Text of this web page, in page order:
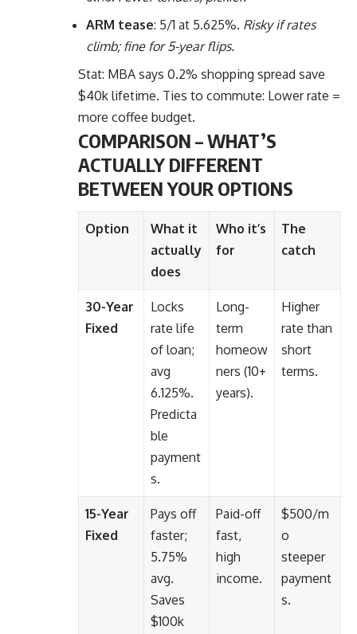
ARM tease: 5/1 at 5.625%. Risky if rates
climb; fine for 5-year flips.
Stat: MBA says 0.2% shopping spread save
$40k lifetime. Ties to commute: Lower rate =
more coffee budget.
COMPARISON – WHAT’S
ACTUALLY DIFFERENT
BETWEEN YOUR OPTIONS
Option
What it
actually
does
Who it’s
for
The
catch
30-Year
Fixed
Locks
rate life
of loan;
avg
6.125%.
Predicta
ble
payment
s.
Long-
term
homeow
ners (10+
years).
Higher
rate than
short
terms.
15-Year
Fixed
Pays off
faster;
5.75%
avg.
Saves
$100k
Paid-off
fast,
high
income.
$500/m
o
steeper
payment
s.